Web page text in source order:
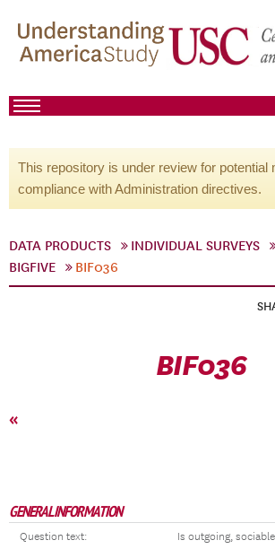
This repository is under review for potential
compliance with Administration directives.
DATA PRODUCTS INDIVIDUAL SURVEYS
BIGFIVE
BIF036
BIF036
«
GENERAL INFORMATION
Question text: Is outgoing,